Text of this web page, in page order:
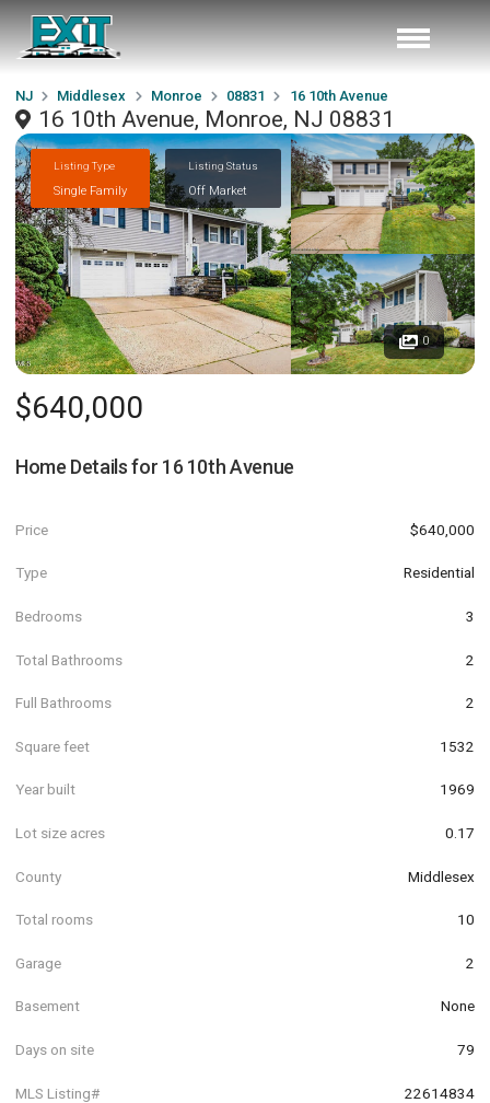
NJ Middlesex Monroe 08831 16 10th Avenue
16 10th Avenue, Monroe, NJ 08831
Listing Type
Single Family
Listing Status
Off Market
0
$640,000
Home Details for 16 10th Avenue
Price $640,000
Type Residential
Bedrooms 3
Total Bathrooms 2
Full Bathrooms 2
Square feet 1532
Year built 1969
Lot size acres 0.17
County Middlesex
Total rooms 10
Garage 2
Basement None
Days on site 79
MLS Listing# 22614834